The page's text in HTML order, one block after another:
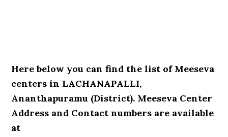
Here below you can find the list of Meeseva
centers in LACHANAPALLI,
Ananthapuramu (District). Meeseva Center
Address and Contact numbers are available
at